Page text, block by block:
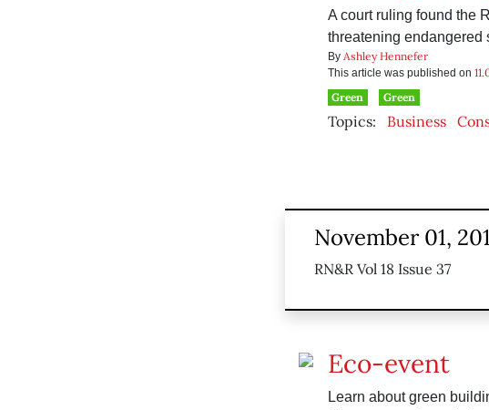
A court ruling found the
threatening endangered
By Ashley Hennefer
This article was published on
Green
Green
Topics: Business
November 01,
RN&R Vol 18 Issue 37
Eco-event
Learn about green